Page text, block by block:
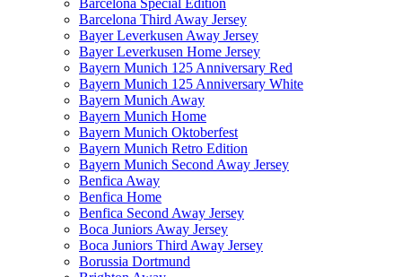
Barcelona Third Away Jersey
Bayer Leverkusen Away Jersey
Bayer Leverkusen Home Jersey
Bayern Munich 125 Anniversary Red
Bayern Munich 125 Anniversary White
Bayern Munich Away
Bayern Munich Home
Bayern Munich Oktoberfest
Bayern Munich Retro Edition
Bayern Munich Second Away Jersey
Benfica Away
Benfica Home
Benfica Second Away Jersey
Boca Juniors Away Jersey
Boca Juniors Third Away Jersey
Borussia Dortmund